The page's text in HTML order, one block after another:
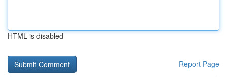
HTML is disabled
Report Page